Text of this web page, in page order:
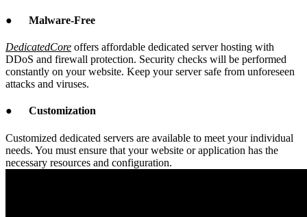
● Malware-Free
DedicatedCore offers affordable dedicated server hosting with
DDoS and firewall protection. Security checks will be performed
constantly on your website. Keep your server safe from unforeseen
attacks and viruses.
● Customization
Customized dedicated servers are available to meet your individual
needs. You must ensure that your website or application has the
necessary resources and configuration.